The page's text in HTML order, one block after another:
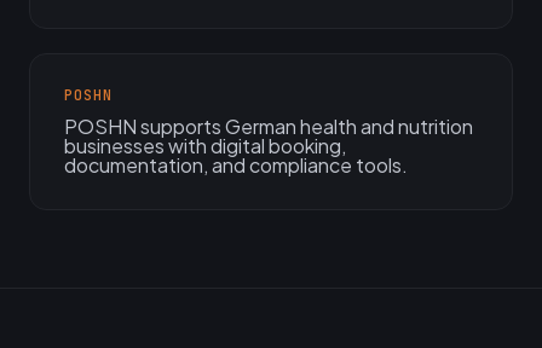
POSHN
POSHN supports German health and nutrition
businesses with digital booking,
documentation, and compliance tools.